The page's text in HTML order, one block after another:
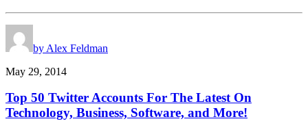
by Alex Feldman
May 29, 2014
Top 50 Twitter Accounts For The Latest On
Technology, Business, Software, and More!